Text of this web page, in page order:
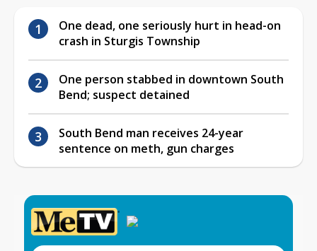
One dead, one seriously hurt in head-on
crash in Sturgis Township
One person stabbed in downtown South
Bend; suspect detained
South Bend man receives 24-year
sentence on meth, gun charges